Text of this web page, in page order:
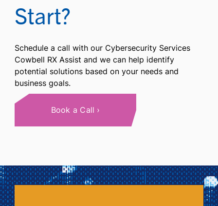
Start?
Schedule a call with our Cybersecurity Services
Cowbell RX Assist and we can help identify
potential solutions based on your needs and
business goals.
Book a Call